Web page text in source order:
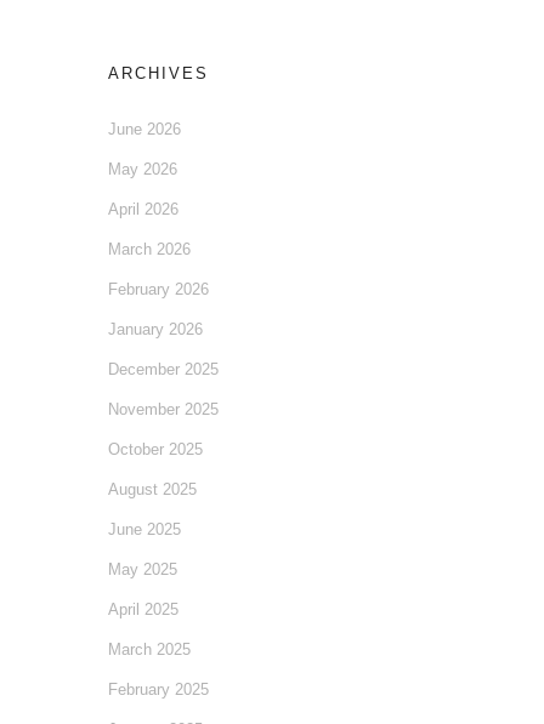
ARCHIVES
June 2026
May 2026
April 2026
March 2026
February 2026
January 2026
December 2025
November 2025
October 2025
August 2025
June 2025
May 2025
April 2025
March 2025
February 2025